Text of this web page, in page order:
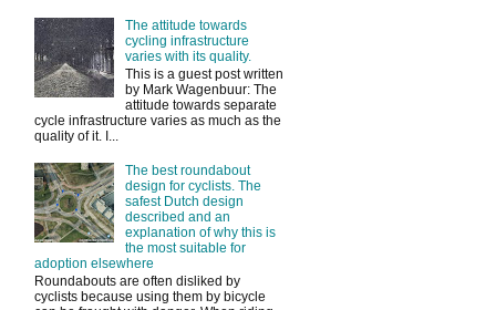
The attitude towards
cycling infrastructure
varies with its quality.
This is a guest post written
by Mark Wagenbuur: The
attitude towards separate
cycle infrastructure varies as much as the
quality of it. I...
The best roundabout
design for cyclists. The
safest Dutch design
described and an
explanation of why this is
the most suitable for
adoption elsewhere
Roundabouts are often disliked by
cyclists because using them by bicycle